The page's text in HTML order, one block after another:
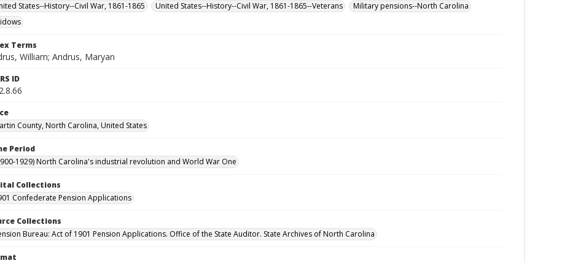
States--History--Civil War, 1861-1865
United States--History--Civil War, 1861-1865--Veterans
Military pensions--North Carolina
Terms
William; Andrus, Maryan
ID
County, North Carolina, United States
Period
1929) North Carolina's industrial revolution and World War One
Collections
Confederate Pension Applications
Collections
Bureau: Act of 1901 Pension Applications. Office of the State Auditor. State Archives of North Carolina